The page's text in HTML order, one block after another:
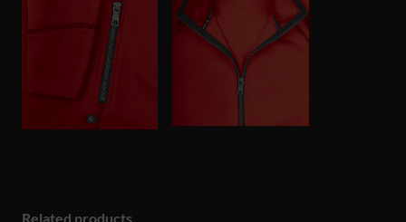
Related products